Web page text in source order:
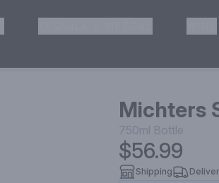
Michters
750ml Bottle
$56.99
Shipping